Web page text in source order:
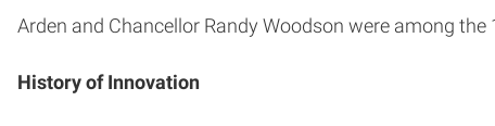
Arden and Chancellor Randy Woodson were among
History of Innovation